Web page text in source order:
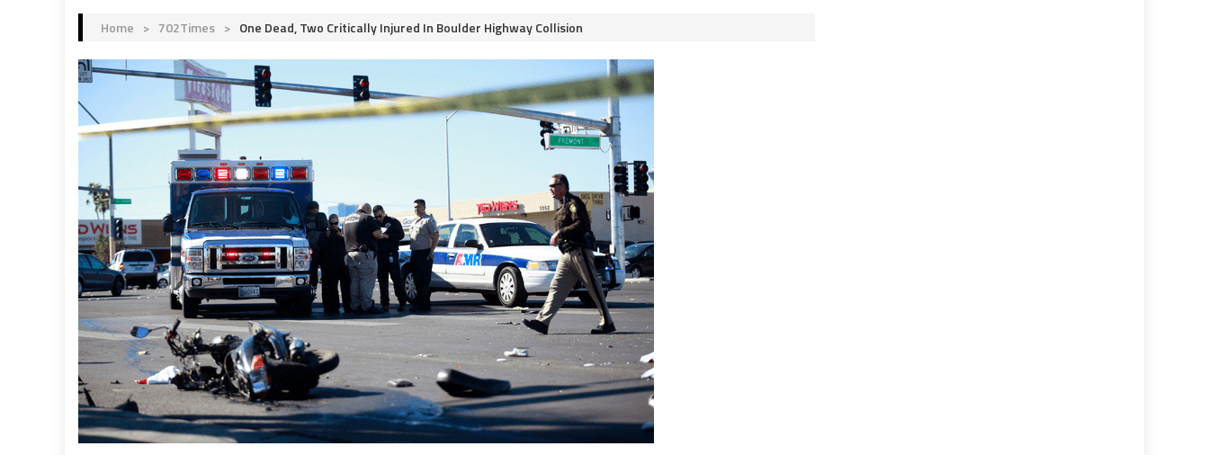
Home > 702Times > One Dead, Two Critically Injured In Boulder Highway Collision